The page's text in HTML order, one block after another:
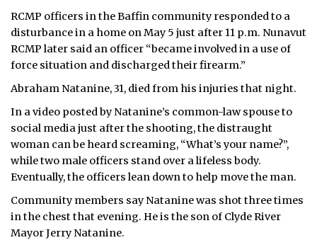
ABOUT
CONTACT
NOTICES
ADVERTISE
RCMP officers in the Baffin community responded to a
disturbance in a home on May 5 just after 11 p.m. Nunavut
RCMP later said an officer “became involved in a use of
force situation and discharged their firearm.”
Abraham Natanine, 31, died from his injuries that night.
In a video posted by Natanine’s common-law spouse to
social media just after the shooting, the distraught
woman can be heard screaming, “What’s your name?”,
while two male officers stand over a lifeless body.
Eventually, the officers lean down to help move the man.
Community members say Natanine was shot three times
in the chest that evening. He is the son of Clyde River
Mayor Jerry Natanine.